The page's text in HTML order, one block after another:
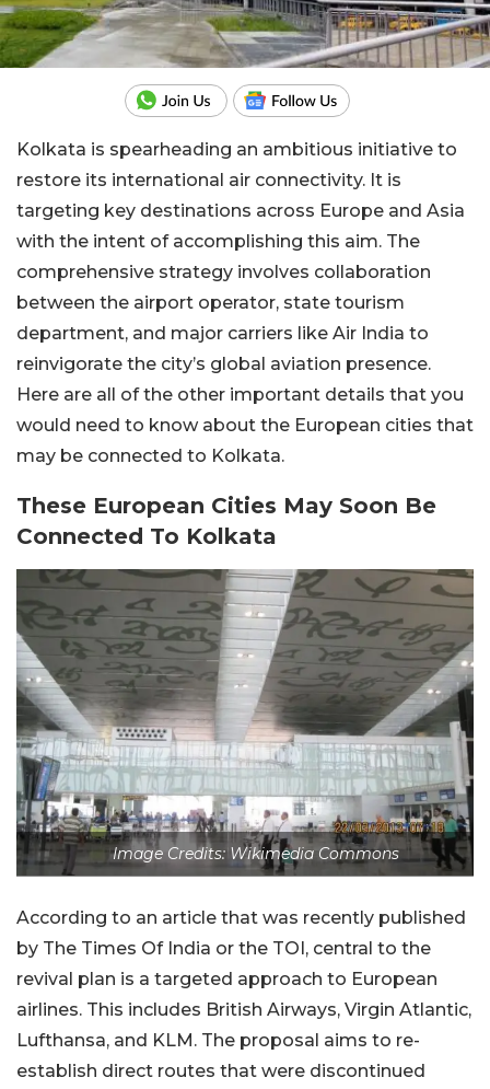
Kolkata is spearheading an ambitious initiative to
restore its international air connectivity. It is
targeting key destinations across Europe and Asia
with the intent of accomplishing this aim. The
comprehensive strategy involves collaboration
between the airport operator, state tourism
department, and major carriers like Air India to
reinvigorate the city’s global aviation presence.
Here are all of the other important details that you
would need to know about the European cities that
may be connected to Kolkata.
These European Cities May Soon Be
Connected To Kolkata
Image Credits: Wikimedia Commons
According to an article that was recently published
by The Times Of India or the TOI, central to the
revival plan is a targeted approach to European
airlines. This includes British Airways, Virgin Atlantic,
Lufthansa, and KLM. The proposal aims to re-
establish direct routes that were discontinued